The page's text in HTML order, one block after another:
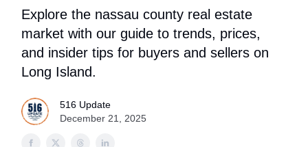
Explore the nassau county real estate
market with our guide to trends, prices,
and insider tips for buyers and sellers on
Long Island.
516 Update
December 21, 2025